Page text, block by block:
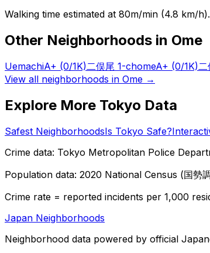
Walking time estimated at 80m/min (4.8 km/
Other Neighborhoods in Ome
UemachiA+ (0/1K)二俣尾 1-chomeA+ (0/1K)
View all neighborhoods in Ome →
Explore More Tokyo Data
Safest NeighborhoodsIs Tokyo Safe?
Crime data: Tokyo Metropolitan Police
Population data: 2020 National Census (国勢
Crime rate = reported incidents per 1,000
Japan Neighborhoods
Neighborhood data powered by official